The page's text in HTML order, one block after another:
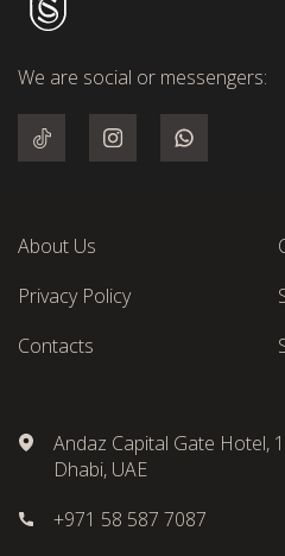
We are social or messengers:
About Us
Privacy Policy
Contacts
Andaz Capital Gate Hotel,
Dhabi, UAE
+971 58 587 7087